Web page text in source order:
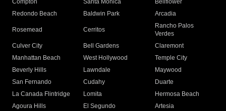
Compton
Santa Monica
Bellflower
Redondo Beach
Baldwin Park Arcadia
Rosemead Cerritos
Rancho Palos
Verdes
Culver City
Bell Gardens
Claremont
Manhattan Beach
West Hollywood
Temple City
Beverly Hills
Lawndale
Maywood
San Fernando
Cudahy
Duarte
La Canada Flintridge
Lomita
Hermosa Beach
Agoura Hills
El Segundo
Artesia